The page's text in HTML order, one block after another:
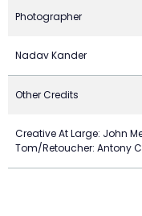
Photographer
Nadav Kander
Other Credits
Creative At Large: John
Tom/Retoucher: Antony